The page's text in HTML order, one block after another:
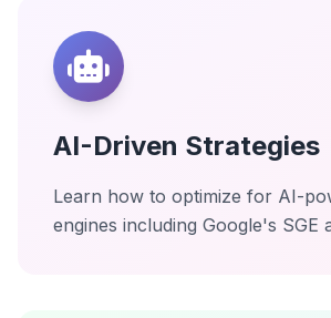
AI-Driven Strategies
Learn how to optimize for AI-
engines including Google's SGE